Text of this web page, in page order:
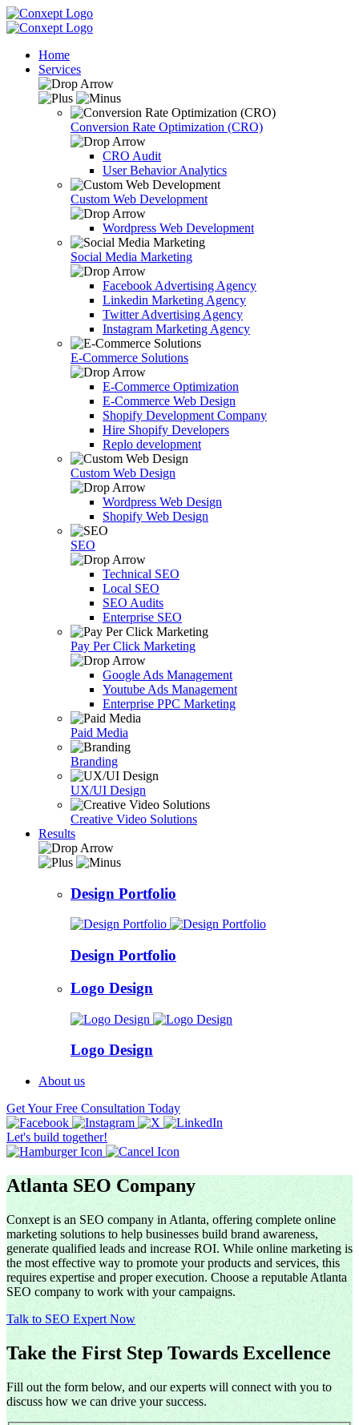
Home
Services
Conversion Rate Optimization (CRO)
CRO Audit
User Behavior Analytics
Custom Web Development
Wordpress Web Development
Social Media Marketing
Facebook Advertising Agency
Linkedin Marketing Agency
Twitter Advertising Agency
Instagram Marketing Agency
E-Commerce Solutions
E-Commerce Optimization
E-Commerce Web Design
Shopify Development Company
Hire Shopify Developers
Replo development
Custom Web Design
Wordpress Web Design
Shopify Web Design
SEO
Technical SEO
Local SEO
SEO Audits
Enterprise SEO
Pay Per Click Marketing
Google Ads Management
Youtube Ads Management
Enterprise PPC Marketing
Paid Media
Branding
UX/UI Design
Creative Video Solutions
Results
Design Portfolio
Design Portfolio
Logo Design
Logo Design
About us
Get Your Free Consultation Today
Let's build together!
Atlanta SEO Company
Conxept is an SEO company in Atlanta, offering complete online
marketing solutions to help businesses build brand awareness,
generate qualified leads and increase ROI. While online marketing is
the most effective way to promote your products and services, this
requires expertise and proper execution. Choose a reputable Atlanta
SEO company to work with your campaigns.
Talk to SEO Expert Now
Take the First Step Towards Excellence
Fill out the form below, and our experts will connect with you to
discuss how we can drive your success.